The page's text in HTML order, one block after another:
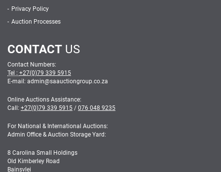
Privacy Policy
Auction Processes
CONTACT US
Contact Numbers:
Tel : +27(0)79 339 5915
E-mail: admin@saauctiongroup.co.za
Online Auctions Assistance:
Call: +27(0)79 339 5915 / 076 048 9235
For National & International Auctions:
Admin Office & Auction Storage Yard:
8 Carolina Small Holdings
Old Kimberley Road
Bainsvlei